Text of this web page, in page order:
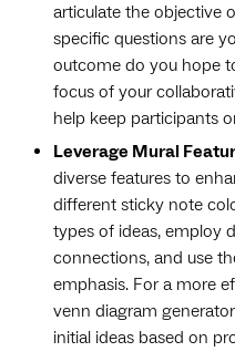
articulate the objective
specific questions are
outcome do you hope
focus of your
help keep participants
Leverage Mural
diverse features to
different sticky note
types of ideas, employ
connections, and use
emphasis. For a more
venn diagram
initial ideas based on